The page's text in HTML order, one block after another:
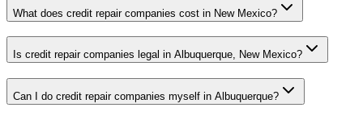
What does credit repair companies cost in New Mexico?
Is credit repair companies legal in Albuquerque, New Mexico?
Can I do credit repair companies myself in Albuquerque?